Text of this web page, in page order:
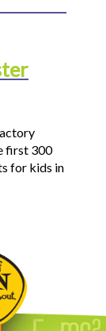
first 300
for kids in